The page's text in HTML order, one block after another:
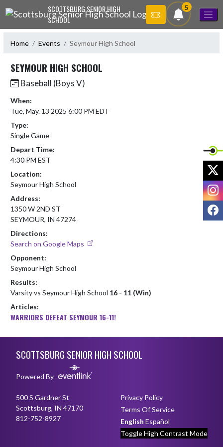
Skip Navigation MenuSCOTTSBURG SENIOR HIGH
SCHOOL
5
Home Events Seymour High School
SEYMOUR HIGH SCHOOL
Baseball (Boys V)
When:
Tue, May. 13 2025 6:00 PM EDT
Type:
Single Game
Depart Time:
4:30 PM EST
Location:
Seymour High School
Address:
1350 W 2ND ST
SEYMOUR, IN 47274
Directions:
Search on Google Maps
Opponent:
Seymour High School
Results:
Varsity vs Seymour High School 16 - 11 (Win)
Articles:
WARRIORS DEFEAT SEYMOUR 16-11!
SCOTTSBURG SENIOR HIGH SCHOOL
Powered By
500 S Gardner St
Scottsburg, IN 47170
812-752-8927
Privacy Policy
Terms Of Service
English Español
Toggle High Contrast Mode